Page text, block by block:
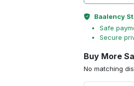
Baalency
Safe
Secure
Buy More
No matching